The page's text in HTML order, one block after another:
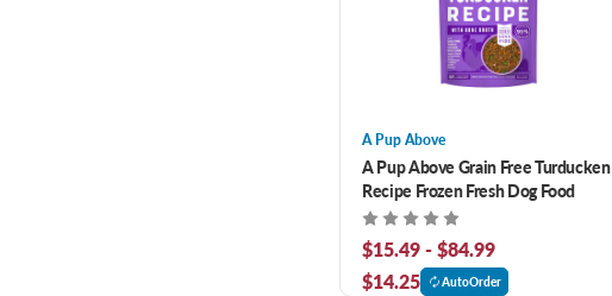
A Pup Above
A Pup Above Grain Free Turducken
Recipe Frozen Fresh Dog Food
$15.49 - $84.99
$14.25
AutoOrder